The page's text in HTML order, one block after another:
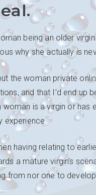
being an older
why she actually is
the woman private
and that I’d end up
is a virgin or
experience.
having relating to
a mature virgin’s
from nor one to